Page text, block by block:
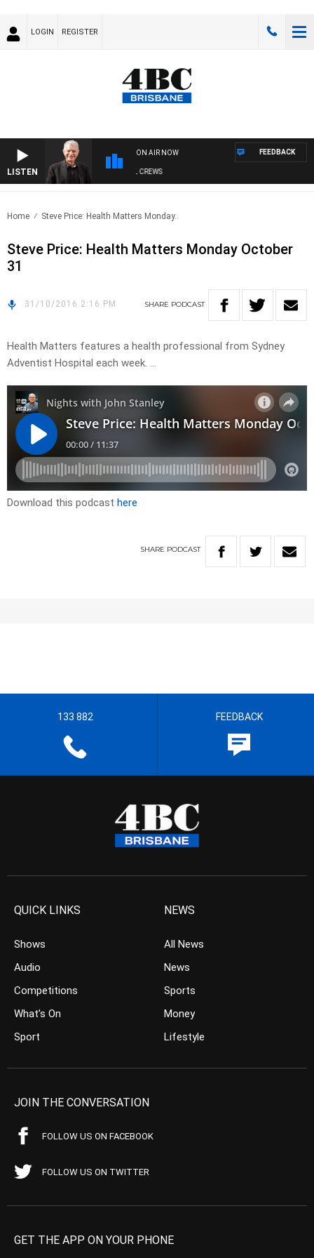
LOGIN REGISTER
LISTEN
ON AIR NOW
SUNDAY NIGHTS WITH BILL CREWS
FEEDBACK
Home Steve Price: Health Matters Monday..
Steve Price: Health Matters Monday October
31
31/10/2016 2:16 PM SHARE PODCAST
Health Matters features a health professional from Sydney
Adventist Hospital each week. …
Download this podcast here
SHARE PODCAST
133 882 FEEDBACK
QUICK LINKS
Shows
Audio
Competitions
What’s On
Sport
NEWS
All News
News
Sports
Money
Lifestyle
JOIN THE CONVERSATION
FOLLOW US ON FACEBOOK
FOLLOW US ON TWITTER
GET THE APP ON YOUR PHONE